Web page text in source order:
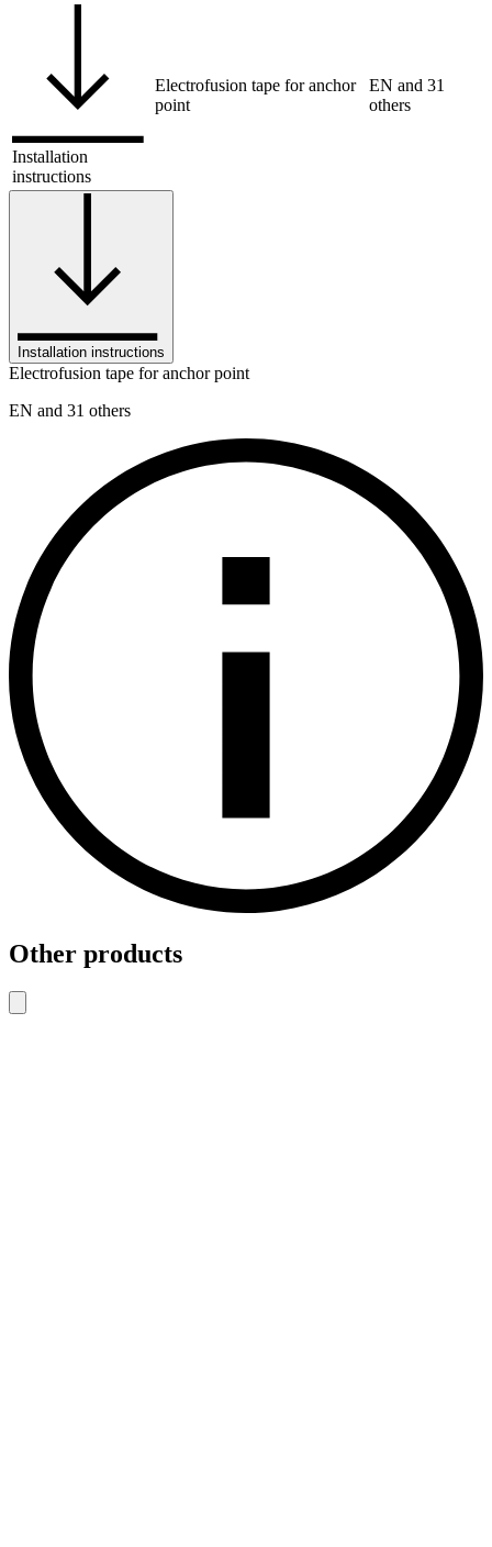
Installation
instructions
Electrofusion tape for anchor
point
EN and 31
others
Installation instructions
Electrofusion tape for anchor point
EN and 31 others
Other products